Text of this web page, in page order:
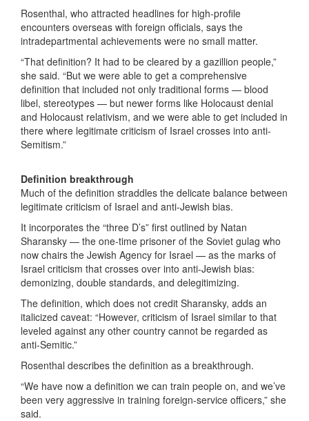
Rosenthal, who attracted headlines for high-profile
encounters overseas with foreign officials, says the
intradepartmental achievements were no small matter.
“That definition? It had to be cleared by a gazillion people,”
she said. “But we were able to get a comprehensive
definition that included not only traditional forms — blood
libel, stereotypes — but newer forms like Holocaust denial
and Holocaust relativism, and we were able to get included in
there where legitimate criticism of Israel crosses into anti-
Semitism.”
Definition breakthrough
Much of the definition straddles the delicate balance between
legitimate criticism of Israel and anti-Jewish bias.
It incorporates the “three D’s” first outlined by Natan
Sharansky — the one-time prisoner of the Soviet gulag who
now chairs the Jewish Agency for Israel — as the marks of
Israel criticism that crosses over into anti-Jewish bias:
demonizing, double standards, and delegitimizing.
The definition, which does not credit Sharansky, adds an
italicized caveat: “However, criticism of Israel similar to that
leveled against any other country cannot be regarded as
anti-Semitic.”
Rosenthal describes the definition as a breakthrough.
“We have now a definition we can train people on, and we’ve
been very aggressive in training foreign-service officers,” she
said.